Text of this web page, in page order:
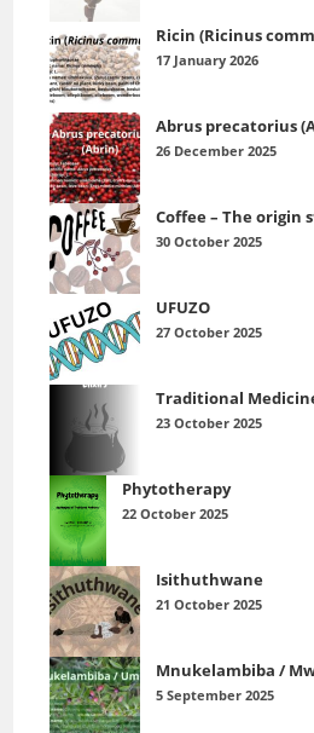
Ricin (Ricinus
17 January 2026
Abrus precatorius
26 December 2025
Coffee – The origin
30 October 2025
UFUZO
27 October 2025
Traditional
23 October 2025
Phytotherapy
22 October 2025
Isithuthwane
21 October 2025
Mnukelambiba /
5 September 2025